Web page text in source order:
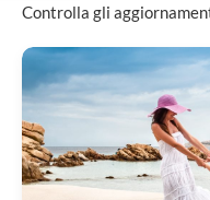
Controlla gli